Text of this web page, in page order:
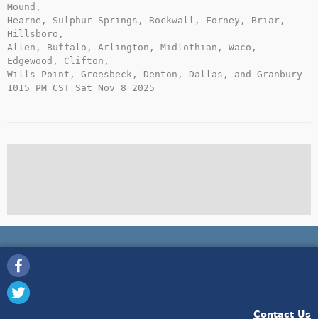
Mound,
Hearne, Sulphur Springs, Rockwall, Forney, Briar,
Hillsboro,
Allen, Buffalo, Arlington, Midlothian, Waco,
Edgewood, Clifton,
Wills Point, Groesbeck, Denton, Dallas, and Granbury
1015 PM CST Sat Nov 8 2025
Contact Us